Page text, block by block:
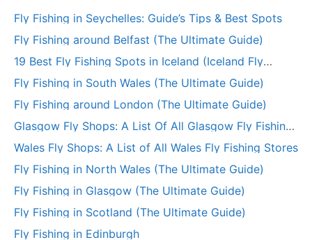
Fly Fishing in Seychelles: Guide’s Tips & Best Spots
Fly Fishing around Belfast (The Ultimate Guide)
19 Best Fly Fishing Spots in Iceland (Iceland Fly
Fly Fishing in South Wales (The Ultimate Guide)
Fly Fishing around London (The Ultimate Guide)
Glasgow Fly Shops: A List Of All Glasgow Fly Fishing
Wales Fly Shops: A List of All Wales Fly Fishing Stores
Fly Fishing in North Wales (The Ultimate Guide)
Fly Fishing in Glasgow (The Ultimate Guide)
Fly Fishing in Scotland (The Ultimate Guide)
Fly Fishing in Edinburgh